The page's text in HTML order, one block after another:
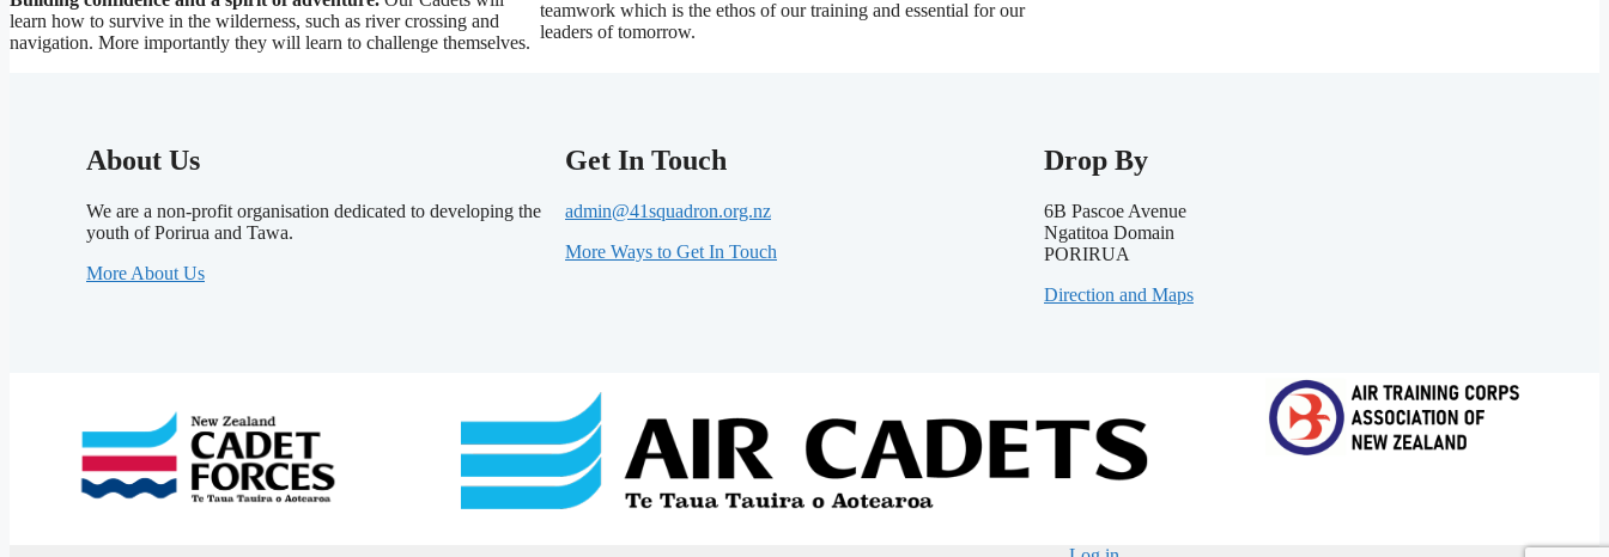
learn how to survive in the wilderness, such as river crossing and
navigation. More importantly they will learn to challenge themselves.
teamwork which is the ethos of our training and essential for our
leaders of tomorrow.
About Us
We are a non-profit organisation dedicated to developing the
youth of Porirua and Tawa.
More About Us
Get In Touch
admin@41squadron.org.nz
More Ways to Get In Touch
Drop By
6B Pascoe Avenue
Ngatitoa Domain
PORIRUA
Direction and Maps